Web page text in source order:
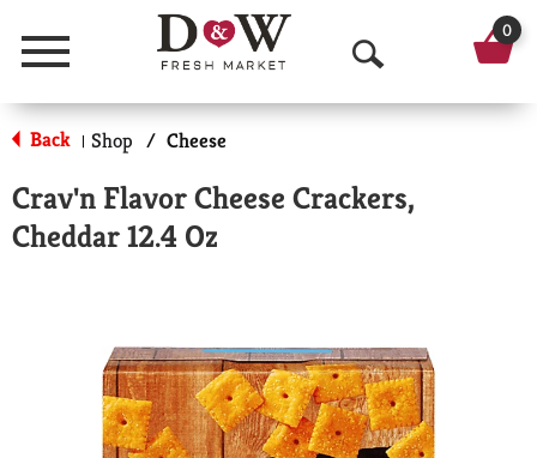
Menu
O
p
n
a
r
c
0
Back | Shop / Cheese
Crav'n Flavor Cheese Crackers,
Cheddar 12.4 Oz